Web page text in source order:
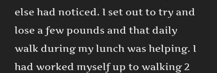
else had noticed. I set out to try and
lose a few pounds and that daily
walk during my lunch was helping. I
had worked myself up to walking 2